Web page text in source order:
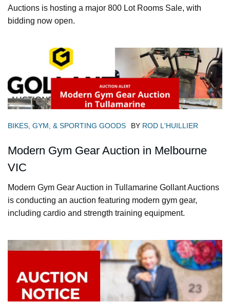
Auctions is hosting a major 800 Lot Rooms Sale, with
bidding now open.
BIKES, GYM, & SPORTING GOODS BY ROD L'HUILLIER
Modern Gym Gear Auction in Melbourne
VIC
Modern Gym Gear Auction in Tullamarine Gollant Auctions
is conducting an auction featuring modern gym gear,
including cardio and strength training equipment.